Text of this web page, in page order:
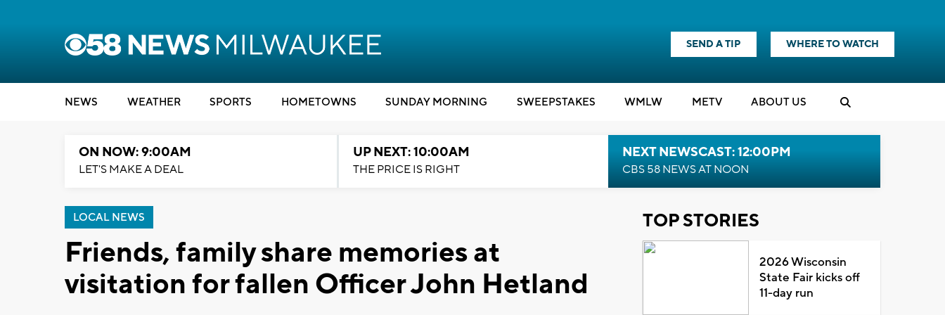
SEND A TIP WHERE TO WATCH
NEWS WEATHER SPORTS HOMETOWNS SUNDAY MORNING SWEEPSTAKES WMLW METV ABOUT US
ON NOW: 9:00AM
LET'S MAKE A DEAL
UP NEXT: 10:00AM
THE PRICE IS RIGHT
NEXT NEWSCAST: 12:00PM
CBS 58 NEWS AT NOON
LOCAL NEWS
Friends, family share memories at
visitation for fallen Officer John Hetland
TOP STORIES
2026 Wisconsin
State Fair kicks off
11-day run